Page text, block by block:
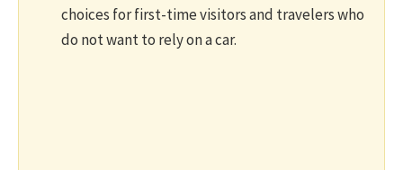
choices for first-time visitors and travelers who
do not want to rely on a car.